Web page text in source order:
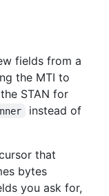
fields from a
the MTI to
STAN for
instead of
that
bytes
you ask for,